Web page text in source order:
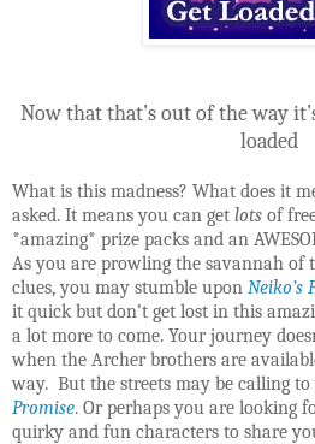
Now that that’s out of the way
loaded
What is this madness? What does it
asked. It means you can get lots of
*amazing* prize packs and an
As you are prowling the savannah
clues, you may stumble upon Neiko’s
it quick but don’t get lost in this
a lot more to come. Your journey
when the Archer brothers are
way. But the streets may be calling
Promise. Or perhaps you are looking
quirky and fun characters to share